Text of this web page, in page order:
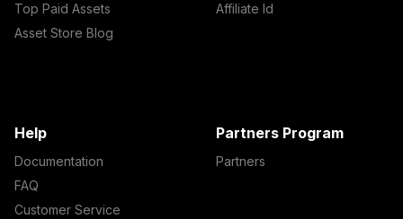
Top Paid Assets
Asset Store Blog
Affiliate Id
Help
Documentation
FAQ
Customer Service
Partners Program
Partners